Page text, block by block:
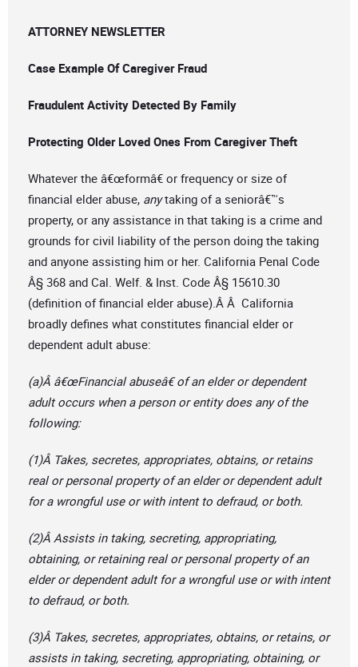
ATTORNEY NEWSLETTER
Case Example Of Caregiver Fraud
Fraudulent Activity Detected By Family
Protecting Older Loved Ones From Caregiver Theft
Whatever the â€œformâ€ or frequency or size of
financial elder abuse, anytaking of a seniorâ€™s
property, or any assistance in that taking is a crime and
grounds for civil liability of the person doing the taking
and anyone assisting him or her. California Penal Code
Â§ 368 and Cal. Welf. & Inst. Code Â§ 15610.30
(definition of financial elder abuse).Â Â California
broadly defines what constitutes financial elder or
dependent adult abuse:
(a)Â â€œFinancial abuseâ€ of an elder or dependent
adult occurs when a person or entity does any of the
following:
(1)Â Takes, secretes, appropriates, obtains, or retains
real or personal property of an elder or dependent adult
for a wrongful use or with intent to defraud, or both.
(2)Â Assists in taking, secreting, appropriating,
obtaining, or retaining real or personal property of an
elder or dependent adult for a wrongful use or with intent
to defraud, or both.
(3)Â Takes, secretes, appropriates, obtains, or retains, or
assists in taking, secreting, appropriating, obtaining, or